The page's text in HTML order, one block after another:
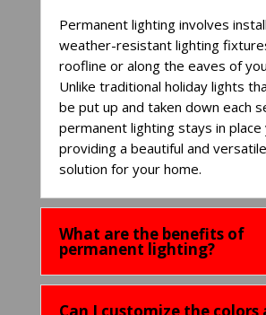
Permanent lighting involves
weather-resistant lighting
roofline or along the eaves of
Unlike traditional holiday lights
be put up and taken down each
permanent lighting stays in
providing a beautiful and
solution for your home.
What are the benefits of
permanent lighting?